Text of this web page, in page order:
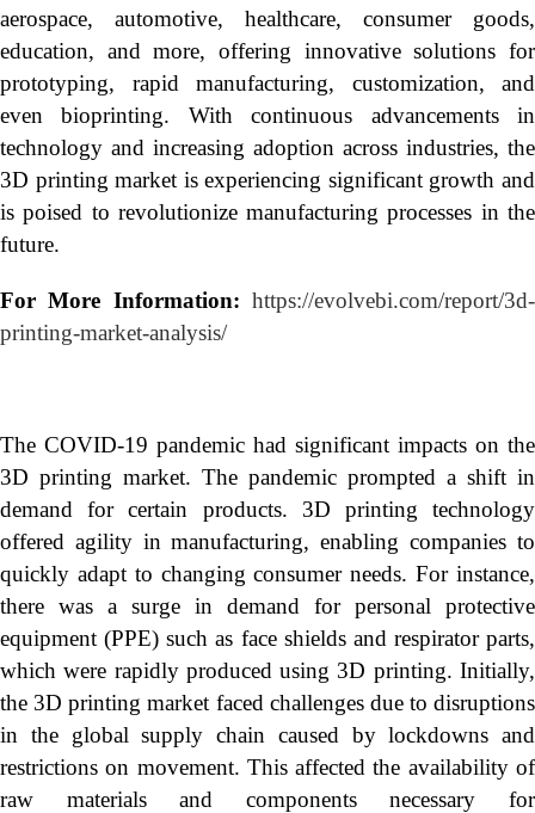
aerospace, automotive, healthcare, consumer goods,
education, and more, offering innovative solutions for
prototyping, rapid manufacturing, customization, and
even bioprinting. With continuous advancements in
technology and increasing adoption across industries, the
3D printing market is experiencing significant growth and
is poised to revolutionize manufacturing processes in the
future.
For More Information: https://evolvebi.com/report/3d-
printing-market-analysis/
The COVID-19 pandemic had significant impacts on the
3D printing market. The pandemic prompted a shift in
demand for certain products. 3D printing technology
offered agility in manufacturing, enabling companies to
quickly adapt to changing consumer needs. For instance,
there was a surge in demand for personal protective
equipment (PPE) such as face shields and respirator parts,
which were rapidly produced using 3D printing. Initially,
the 3D printing market faced challenges due to disruptions
in the global supply chain caused by lockdowns and
restrictions on movement. This affected the availability of
raw materials and components necessary for